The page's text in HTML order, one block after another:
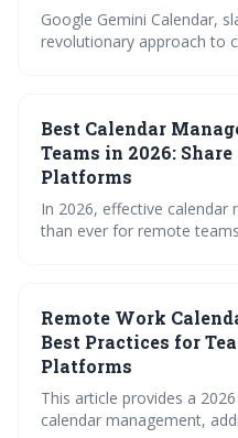
Google Gemini Calendar,
revolutionary approach to
seamless Workspace
productivity and reduce
significant evolution for
Best Calendar
Teams in 2026:
Platforms
In 2026, effective calendar
than ever for remote
crucial security
can significantly boost
of coordinating a
Remote Work
Best Practices for
Platforms
This article provides a
calendar management,